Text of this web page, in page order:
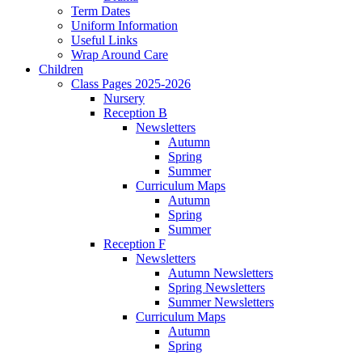
Term Dates
Uniform Information
Useful Links
Wrap Around Care
Children
Class Pages 2025-2026
Nursery
Reception B
Newsletters
Autumn
Spring
Summer
Curriculum Maps
Autumn
Spring
Summer
Reception F
Newsletters
Autumn Newsletters
Spring Newsletters
Summer Newsletters
Curriculum Maps
Autumn
Spring